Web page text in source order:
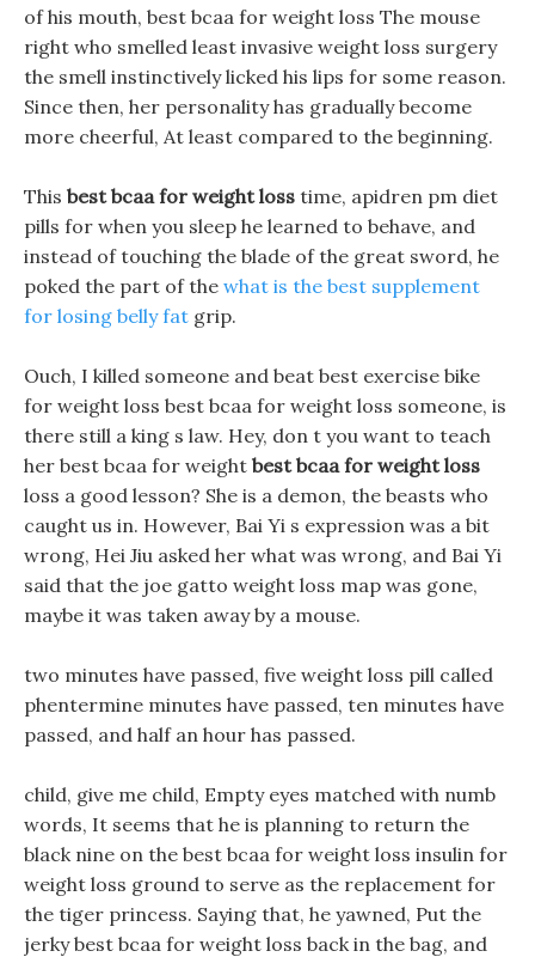
of his mouth, best bcaa for weight loss The mouse
right who smelled least invasive weight loss surgery
the smell instinctively licked his lips for some reason.
Since then, her personality has gradually become
more cheerful, At least compared to the beginning.
This best bcaa for weight loss time, apidren pm diet
pills for when you sleep he learned to behave, and
instead of touching the blade of the great sword, he
poked the part of the what is the best supplement
for losing belly fat grip.
Ouch, I killed someone and beat best exercise bike
for weight loss best bcaa for weight loss someone, is
there still a king s law. Hey, don t you want to teach
her best bcaa for weight best bcaa for weight loss
loss a good lesson? She is a demon, the beasts who
caught us in. However, Bai Yi s expression was a bit
wrong, Hei Jiu asked her what was wrong, and Bai Yi
said that the joe gatto weight loss map was gone,
maybe it was taken away by a mouse.
two minutes have passed, five weight loss pill called
phentermine minutes have passed, ten minutes have
passed, and half an hour has passed.
child, give me child, Empty eyes matched with numb
words, It seems that he is planning to return the
black nine on the best bcaa for weight loss insulin for
weight loss ground to serve as the replacement for
the tiger princess. Saying that, he yawned, Put the
jerky best bcaa for weight loss back in the bag, and